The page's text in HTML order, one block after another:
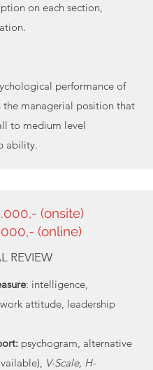
on each section,
performance of
the managerial position that
to medium level
ability.
,- (onsite)
(online)
REVIEW
: intelligence,
attitude, leadership
psychogram, alternative
V-Scale, H-